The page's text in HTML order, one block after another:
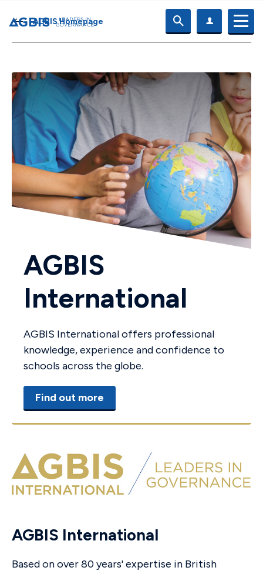
AGBIS Homepage
AGBIS
International
AGBIS International offers professional
knowledge, experience and confidence to
schools across the globe.
Find out more
AGBIS International
Based on over 80 years' expertise in British